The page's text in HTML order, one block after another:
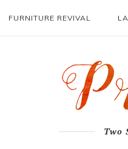
FURNITURE REVIVAL
Two